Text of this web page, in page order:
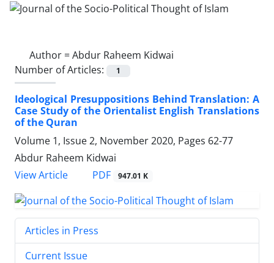
Author =Abdur Raheem Kidwai
Number of Articles:
1
Ideological Presuppositions Behind Translation: A
Case Study of the Orientalist English Translations
of the Quran
Volume 1, Issue 2, November 2020, Pages 62-77
Abdur Raheem Kidwai
View Article
PDF 947.01 K
Articles in Press
Current Issue